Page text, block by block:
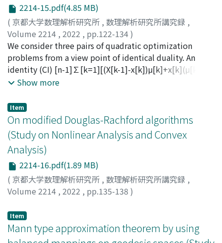
2214-15.pdf(4.85 MB)
( 京都大学数理解析研究所 , 数理解析研究所講究録 ,
Volume 2214 , 2022 , pp.122-134)
Iwamoto, Seiichi; Kimura, Yutaka;岩本, 誠一;木村, 寛
We consider three pairs of quadratic optimization
problems from a view point of identical duality. An
identity (CI) [n-1]∑[k=1][(X[k-1]-x[k])μ[k]+x[k](μ[k]-
μ[k+1])]+(x[n-1]-x[n])μ[n]+x[n]μ[n]＝x₀μ₁ is called
identity via conditional complementarity produces a
pair of conditional minimization (primal) problem and
conditional maximization (dual) problem, together
with an equality condition. It is shown that both the
problems have an identical optimal solution (point and
value). Moreover, we show that a primal and its dual
satisfyFibonacci Identical Duality.
Show more
Item
On modified Douglas-Rachford algorithms
(Study on Nonlinear Analysis and Convex
Analysis)
2214-16.pdf(1.89 MB)
( 京都大学数理解析研究所 , 数理解析研究所講究録 ,
Volume 2214 , 2022 , pp.135-138 )
Item
Mann type approximation theorem by using